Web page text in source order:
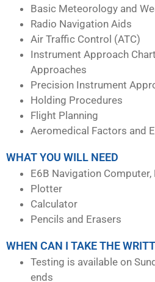
Basic Meteorology and
Radio Navigation Aids
Air Traffic Control (ATC)
Instrument Approach
Approaches
Precision Instrument
Holding Procedures
Flight Planning
Aeromedical Factors and
WHAT YOU WILL NEED
E6B Navigation
Plotter
Calculator
Pencils and Erasers
WHEN CAN I TAKE THE
Testing is available on
ends